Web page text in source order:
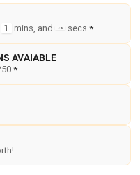
1 mins, and 3 secs *
AVAIABLE
*